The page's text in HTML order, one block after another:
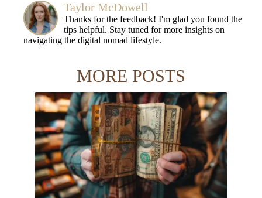
Taylor McDowell
Thanks for the feedback! I'm glad you found the
tips helpful. Stay tuned for more insights on
navigating the digital nomad lifestyle.
MORE POSTS